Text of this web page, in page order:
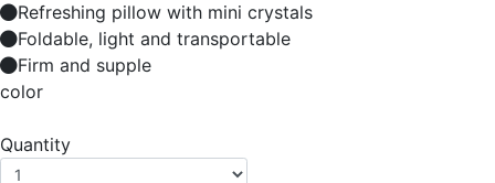
Refreshing pillow with mini crystals
Foldable, light and transportable
Firm and supple
color
Quantity